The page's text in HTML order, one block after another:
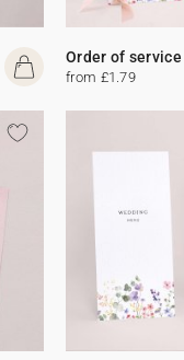
Order of service
from £1.79